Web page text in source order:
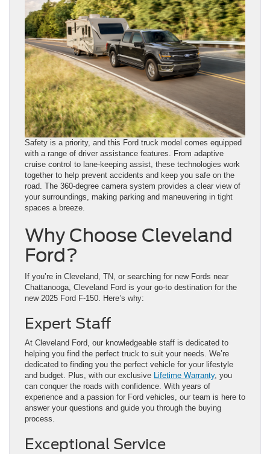
Safety is a priority, and this Ford truck model comes equipped
with a range of driver assistance features. From adaptive
cruise control to lane-keeping assist, these technologies work
together to help prevent accidents and keep you safe on the
road. The 360-degree camera system provides a clear view of
your surroundings, making parking and maneuvering in tight
spaces a breeze.
Why Choose Cleveland
Ford?
If you’re in Cleveland, TN, or searching for new Fords near
Chattanooga, Cleveland Ford is your go-to destination for the
new 2025 Ford F-150. Here’s why:
Expert Staff
At Cleveland Ford, our knowledgeable staff is dedicated to
helping you find the perfect truck to suit your needs. We’re
dedicated to finding you the perfect vehicle for your lifestyle
and budget. Plus, with our exclusive Lifetime Warranty, you
can conquer the roads with confidence. With years of
experience and a passion for Ford vehicles, our team is here to
answer your questions and guide you through the buying
process.
Exceptional Service